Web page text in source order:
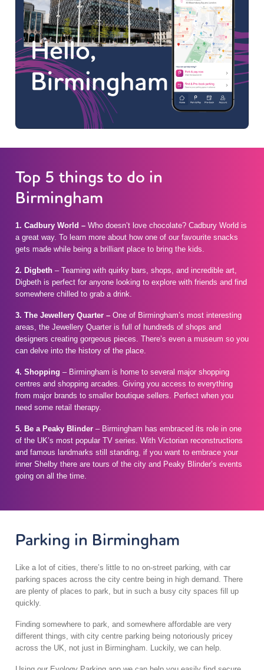
Top 5 things to do in
Birmingham
1. Cadbury World – Who doesn’t love chocolate? Cadbury World is
a great way. To learn more about how one of our favourite snacks
gets made while being a brilliant place to bring the kids.
2. Digbeth – Teaming with quirky bars, shops, and incredible art,
Digbeth is perfect for anyone looking to explore with friends and find
somewhere chilled to grab a drink.
3. The Jewellery Quarter – One of Birmingham’s most interesting
areas, the Jewellery Quarter is full of hundreds of shops and
designers creating gorgeous pieces. There’s even a museum so you
can delve into the history of the place.
4. Shopping – Birmingham is home to several major shopping
centres and shopping arcades. Giving you access to everything
from major brands to smaller boutique sellers. Perfect when you
need some retail therapy.
5. Be a Peaky Blinder – Birmingham has embraced its role in one
of the UK’s most popular TV series. With Victorian reconstructions
and famous landmarks still standing, if you want to embrace your
inner Shelby there are tours of the city and Peaky Blinder’s events
going on all the time.
Parking in Birmingham
Like a lot of cities, there’s little to no on-street parking, with car
parking spaces across the city centre being in high demand. There
are plenty of places to park, but in such a busy city spaces fill up
quickly.
Finding somewhere to park, and somewhere affordable are very
different things, with city centre parking being notoriously pricey
across the UK, not just in Birmingham. Luckily, we can help.